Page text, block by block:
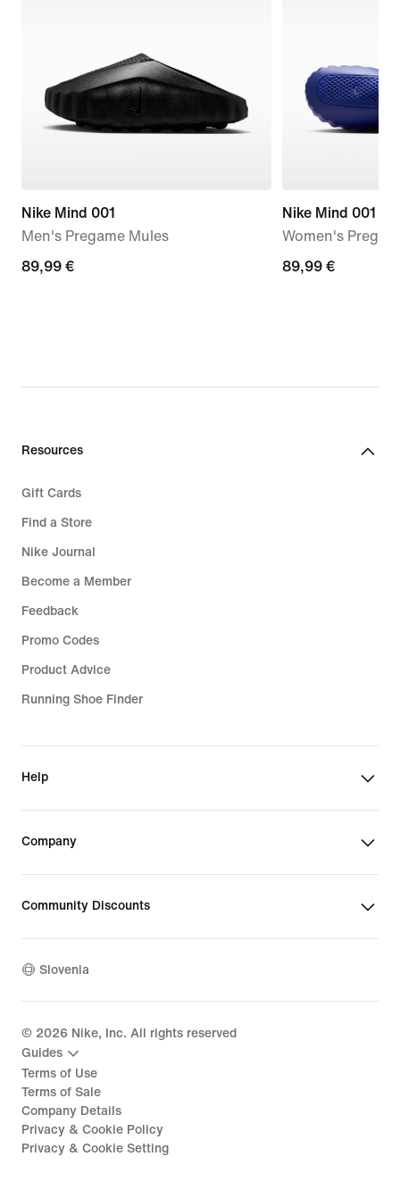
Nike Mind 001
Men's Pregame Mules
89,99
89,99 €
Nike Mind 001
Women's
89,99
89,99 €
Resources
Gift Cards
Find a Store
Nike Journal
Become a Member
Feedback
Promo Codes
Product Advice
Running Shoe Finder
Help
Company
Community Discounts
Slovenia
© 2026 Nike, Inc. All rights reserved
Guides
Terms of Use
Terms of Sale
Company Details
Privacy & Cookie Policy
Privacy & Cookie Setting